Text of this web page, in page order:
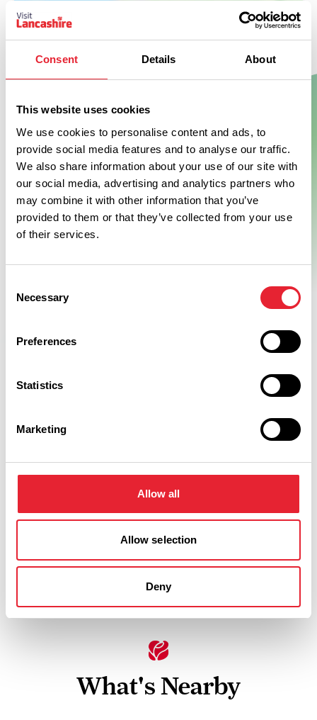
Consent Details About
This website uses cookies
We use cookies to personalise content and ads, to
provide social media features and to analyse our traffic.
We also share information about your use of our site with
our social media, advertising and analytics partners who
may combine it with other information that you’ve
provided to them or that they’ve collected from your use
of their services.
Selection
Necessary
Preferences
Statistics
Marketing
Allow all
Allow selection
Deny
Show Map
TASTE
Frederick's Ice Cream Dairies
Frederick's Ice Cream Parlour
Read More
What's Nearby